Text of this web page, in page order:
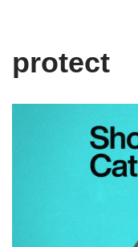
protect